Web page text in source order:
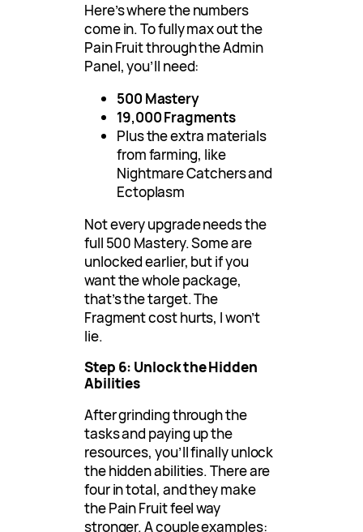
Here’s where the numbers
come in. To fully max out the
Pain Fruit through the Admin
Panel, you’ll need:
500 Mastery
19,000 Fragments
Plus the extra materials
from farming, like
Nightmare Catchers and
Ectoplasm
Not every upgrade needs the
full 500 Mastery. Some are
unlocked earlier, but if you
want the whole package,
that’s the target. The
Fragment cost hurts, I won’t
lie.
Step 6: Unlock the Hidden
Abilities
After grinding through the
tasks and paying up the
resources, you’ll finally unlock
the hidden abilities. There are
four in total, and they make
the Pain Fruit feel way
stronger. A couple examples: